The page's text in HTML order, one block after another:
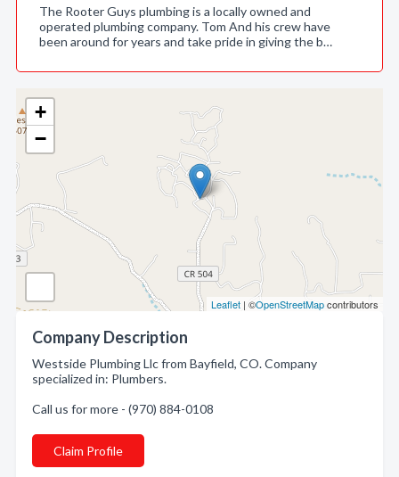
+
−
Leaflet | ©OpenStreetMapcontributors
Company Description
Westside Plumbing Llc from Bayfield, CO. Company
specialized in: Plumbers.
Call us for more - (970) 884-0108
Claim Profile
The Rooter Guys plumbing is a locally owned and
operated plumbing company. Tom And his crew have
been around for years and take pride in giving the b…